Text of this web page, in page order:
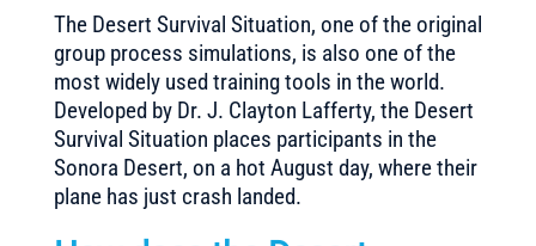
The Desert Survival Situation, one of the original
group process simulations, is also one of the
most widely used training tools in the world.
Developed by Dr. J. Clayton Lafferty, the Desert
Survival Situation places participants in the
Sonora Desert, on a hot August day, where their
plane has just crash landed.